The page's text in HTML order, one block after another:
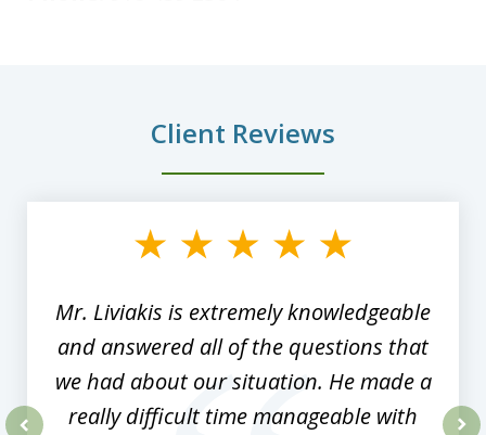
Client Reviews
Mr. Liviakis is extremely knowledgeable
and answered all of the questions that
we had about our situation. He made a
really difficult time manageable with